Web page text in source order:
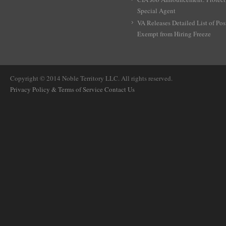
Special Agent
VA Releases Detailed List of
Exempt from Hiring Freeze
Copyright © 2014 Noble Territory LLC. All rights reserved.
Privacy Policy & Terms of Service Contact Us